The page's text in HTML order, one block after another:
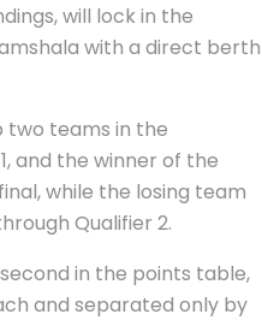
will lock in the
with a direct berth
two teams in the
and the winner of the
while the losing team
Qualifier 2.
in the points table,
and separated only by